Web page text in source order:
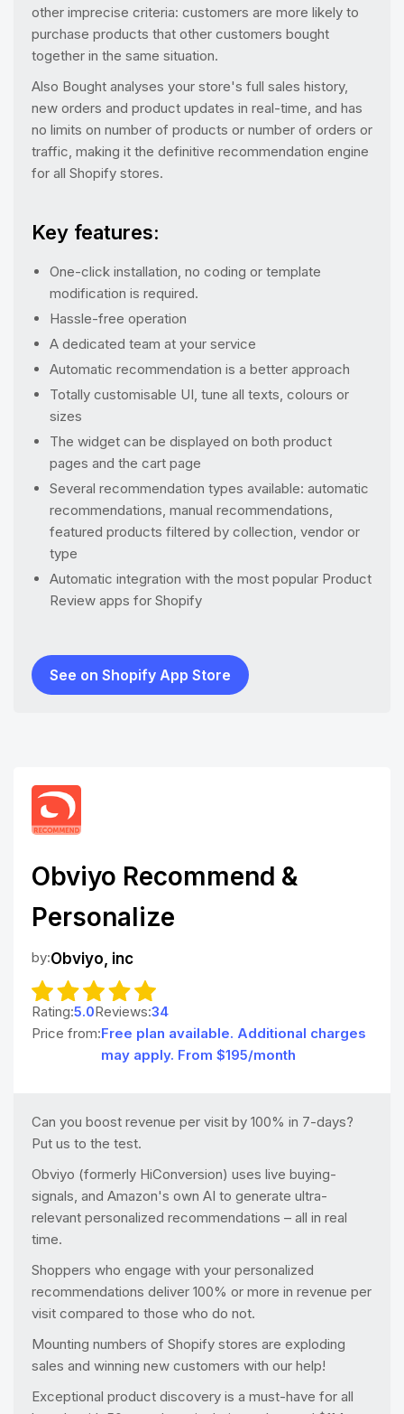
other imprecise criteria: customers are more likely to
purchase products that other customers bought
together in the same situation.
Also Bought analyses your store's full sales history,
new orders and product updates in real-time, and has
no limits on number of products or number of orders or
traffic, making it the definitive recommendation engine
for all Shopify stores.
Key features:
One-click installation, no coding or template
modification is required.
Hassle-free operation
A dedicated team at your service
Automatic recommendation is a better approach
Totally customisable UI, tune all texts, colours or
sizes
The widget can be displayed on both product
pages and the cart page
Several recommendation types available: automatic
recommendations, manual recommendations,
featured products filtered by collection, vendor or
type
Automatic integration with the most popular Product
Review apps for Shopify
See on Shopify App Store
Obviyo Recommend &
Personalize
by:Obviyo, inc
Rating:5.0Reviews:34
Price from:Free plan available. Additional charges
may apply. From $195/month
Can you boost revenue per visit by 100% in 7-days?
Put us to the test.
Obviyo (formerly HiConversion) uses live buying-
signals, and Amazon's own AI to generate ultra-
relevant personalized recommendations – all in real
time.
Shoppers who engage with your personalized
recommendations deliver 100% or more in revenue per
visit compared to those who do not.
Mounting numbers of Shopify stores are exploding
sales and winning new customers with our help!
Exceptional product discovery is a must-have for all